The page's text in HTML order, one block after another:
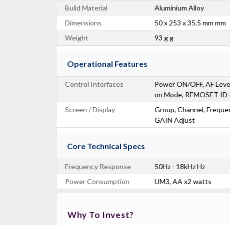
Build Material
Aluminium Alloy
Dimensions
50 x 253 x 35.5 mm mm
Weight
93 g g
Operational Features
Control Interfaces
Power ON/OFF, AF
on Mode, REMOSET
Screen / Display
Group, Channel,
GAIN Adjust
Core Technical Specs
Frequency Response
50Hz - 18kHz Hz
Power Consumption
UM3, AA x2 watts
Why To Invest?